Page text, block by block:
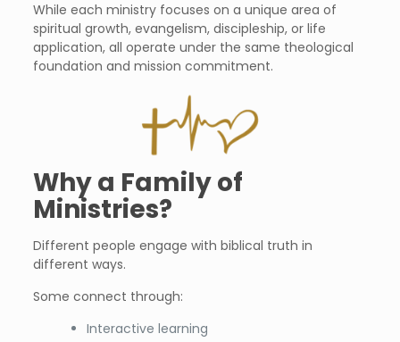
While each ministry focuses on a unique area of
spiritual growth, evangelism, discipleship, or life
application, all operate under the same theological
foundation and mission commitment.
Why a Family of
Ministries?
Different people engage with biblical truth in
different ways.
Some connect through:
Interactive learning